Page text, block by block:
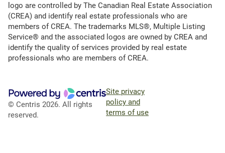
logo are controlled by The Canadian Real Estate Association
(CREA) and identify real estate professionals who are
members of CREA. The trademarks MLS®, Multiple Listing
Service® and the associated logos are owned by CREA and
identify the quality of services provided by real estate
professionals who are members of CREA.
© Centris 2026. All rights
reserved.
Site privacy
policy and
terms of use